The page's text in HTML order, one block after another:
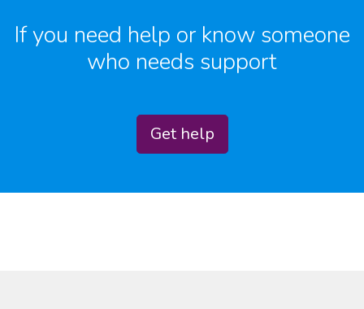
If you need help or know someone
who needs support
Get help